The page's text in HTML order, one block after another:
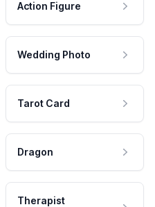
Action Figure
Wedding Photo
Tarot Card
Dragon
Therapist